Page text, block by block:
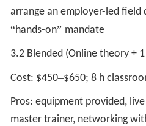
arrange an employer-led field
“hands-on” mandate
3.2 Blended (Online theory +
Cost: $450–$650; 8 h
Pros: equipment provided,
master trainer, networking